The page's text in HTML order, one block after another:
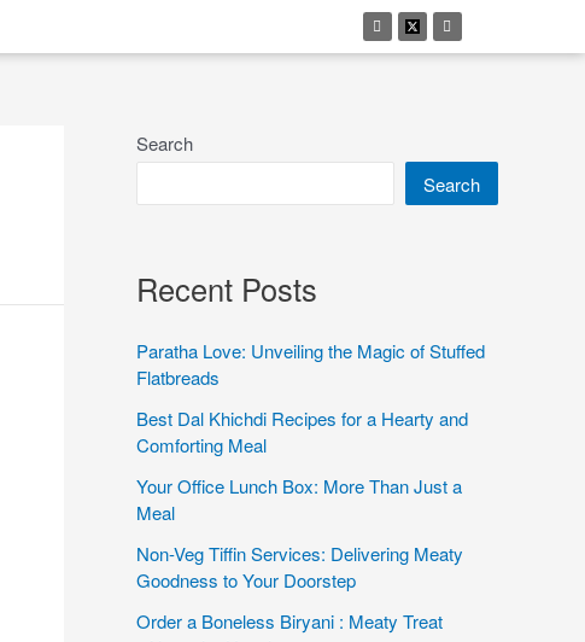
Search
Search
Recent Posts
Paratha Love: Unveiling the Magic of Stuffed
Flatbreads
Best Dal Khichdi Recipes for a Hearty and
Comforting Meal
Your Office Lunch Box: More Than Just a
Meal
Non-Veg Tiffin Services: Delivering Meaty
Goodness to Your Doorstep
Order a Boneless Biryani : Meaty Treat